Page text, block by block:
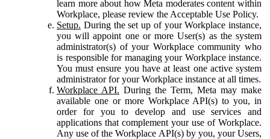
learn more about how Meta moderates content within
Workplace, please review the Acceptable Use Policy.
Setup. During the set up of your Workplace instance,
you will appoint one or more User(s) as the system
administrator(s) of your Workplace community who
is responsible for managing your Workplace instance.
You must ensure you have at least one active system
administrator for your Workplace instance at all times.
Workplace API. During the Term, Meta may make
available one or more Workplace API(s) to you, in
order for you to develop and use services and
applications that complement your use of Workplace.
Any use of the Workplace API(s) by you, your Users,